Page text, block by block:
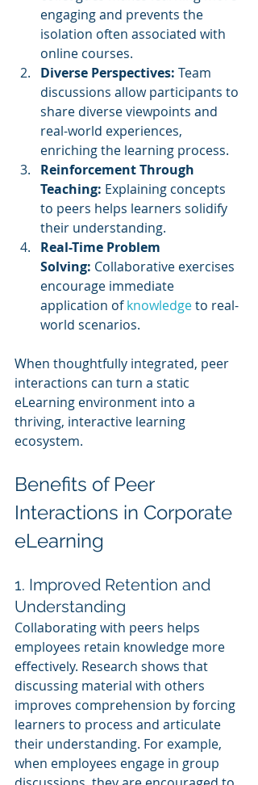
engaging and prevents the
isolation often associated with
online courses.
Diverse Perspectives: Team
discussions allow participants to
share diverse viewpoints and
real-world experiences,
enriching the learning process.
Reinforcement Through
Teaching: Explaining concepts
to peers helps learners solidify
their understanding.
Real-Time Problem
Solving: Collaborative exercises
encourage immediate
application of knowledge to real-
world scenarios.
When thoughtfully integrated, peer
interactions can turn a static
eLearning environment into a
thriving, interactive learning
ecosystem.
Benefits of Peer
Interactions in Corporate
eLearning
1. Improved Retention and
Understanding
Collaborating with peers helps
employees retain knowledge more
effectively. Research shows that
discussing material with others
improves comprehension by forcing
learners to process and articulate
their understanding. For example,
when employees engage in group